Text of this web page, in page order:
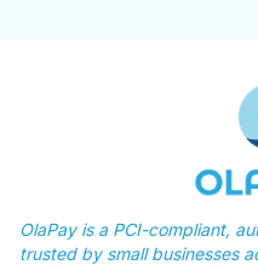
OlaPay is a PCI-compliant,
trusted by small businesses